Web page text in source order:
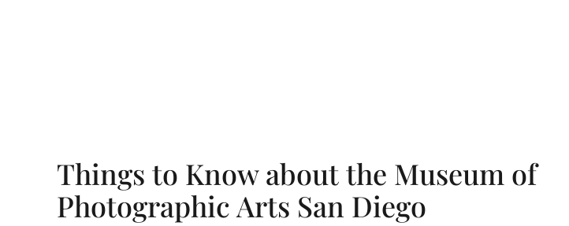
Things to Know about the Museum of
Photographic Arts San Diego